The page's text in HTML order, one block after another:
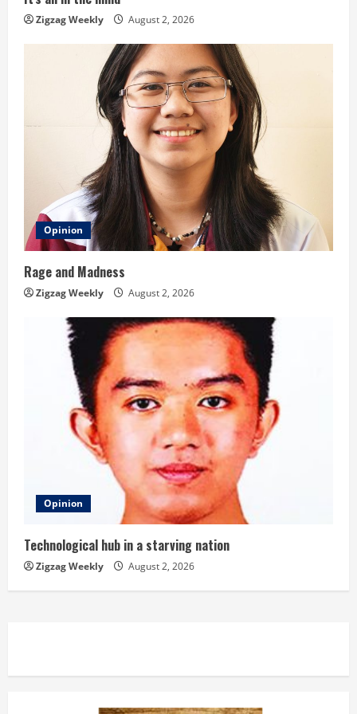
nZigzag Weekly August 2, 2026
Opinion
Rage and Madness
Zigzag Weekly August 2, 2026
Opinion
Technological hub in a starving nation
Zigzag Weekly August 2, 2026